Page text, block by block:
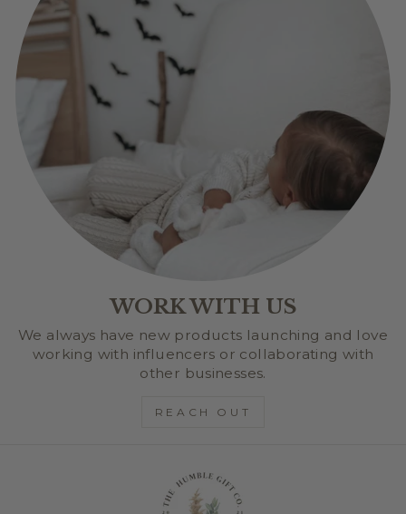
WORK WITH US
We always have new products launching and love
working with influencers or collaborating with
other businesses.
REACH OUT